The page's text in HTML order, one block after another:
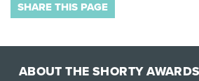
SHARE THIS PAGE
ABOUT THE SHORTY AWARDS